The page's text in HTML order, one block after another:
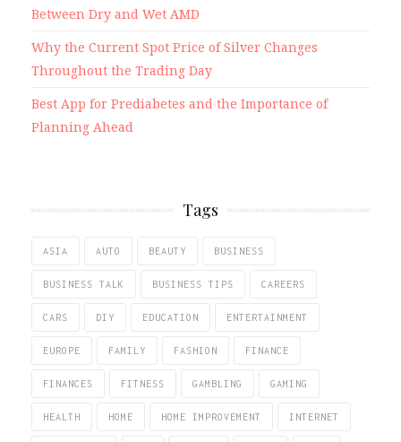
Between Dry and Wet AMD
Why the Current Spot Price of Silver Changes
Throughout the Trading Day
Best App for Prediabetes and the Importance of
Planning Ahead
Tags
ASIA AUTO BEAUTY BUSINESS
BUSINESS TALK BUSINESS TIPS CAREERS
CARS DIY EDUCATION ENTERTAINMENT
EUROPE FAMILY FASHION FINANCE
FINANCES FITNESS GAMBLING GAMING
HEALTH HOME HOME IMPROVEMENT INTERNET